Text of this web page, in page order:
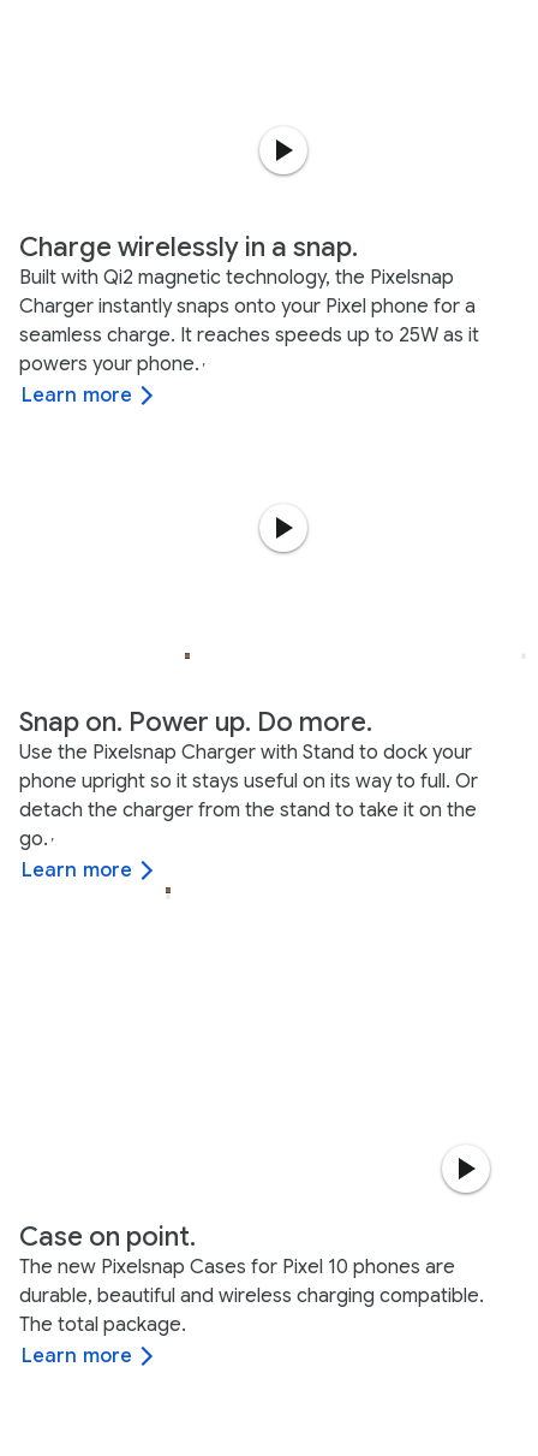
Charge wirelessly in a snap.
Built with Qi2 magnetic technology, the Pixelsnap
Charger instantly snaps onto your Pixel phone for a
seamless charge. It reaches speeds up to 25W as it
powers your phone. ,
Learn more
Snap on. Power up. Do more.
Use the Pixelsnap Charger with Stand to dock your
phone upright so it stays useful on its way to full. Or
detach the charger from the stand to take it on the
go. ,
Learn more
Case on point.
The new Pixelsnap Cases for Pixel 10 phones are
durable, beautiful and wireless charging compatible.
The total package.
Learn more